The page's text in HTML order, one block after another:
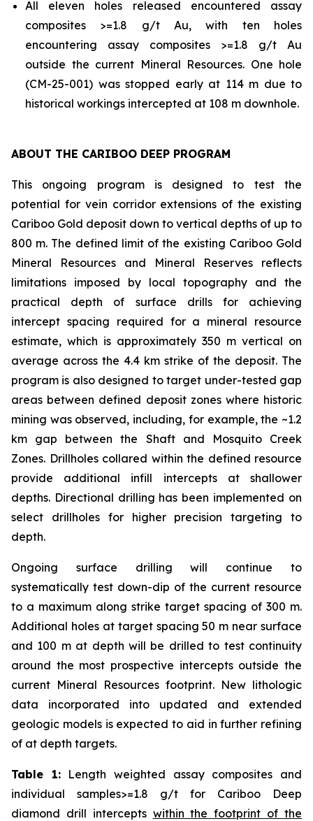
All eleven holes released encountered assay
composites >=1.8 g/t Au, with ten holes
encountering assay composites >=1.8 g/t Au
outside the current Mineral Resources. One hole
(CM-25-001) was stopped early at 114 m due to
historical workings intercepted at 108 m downhole.
ABOUT THE CARIBOO DEEP PROGRAM
This ongoing program is designed to test the
potential for vein corridor extensions of the existing
Cariboo Gold deposit down to vertical depths of up to
800 m. The defined limit of the existing Cariboo Gold
Mineral Resources and Mineral Reserves reflects
limitations imposed by local topography and the
practical depth of surface drills for achieving
intercept spacing required for a mineral resource
estimate, which is approximately 350 m vertical on
average across the 4.4 km strike of the deposit. The
program is also designed to target under-tested gap
areas between defined deposit zones where historic
mining was observed, including, for example, the ~1.2
km gap between the Shaft and Mosquito Creek
Zones. Drillholes collared within the defined resource
provide additional infill intercepts at shallower
depths. Directional drilling has been implemented on
select drillholes for higher precision targeting to
depth.
Ongoing surface drilling will continue to
systematically test down-dip of the current resource
to a maximum along strike target spacing of 300 m.
Additional holes at target spacing 50 m near surface
and 100 m at depth will be drilled to test continuity
around the most prospective intercepts outside the
current Mineral Resources footprint. New lithologic
data incorporated into updated and extended
geologic models is expected to aid in further refining
of at depth targets.
Table 1:Length weighted assay composites and
individual samples>=1.8 g/t for Cariboo Deep
diamond drill intercepts within the footprint of the